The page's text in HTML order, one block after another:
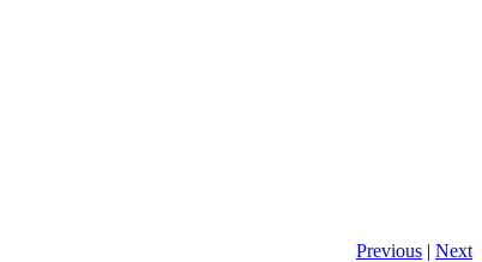
Previous | Next